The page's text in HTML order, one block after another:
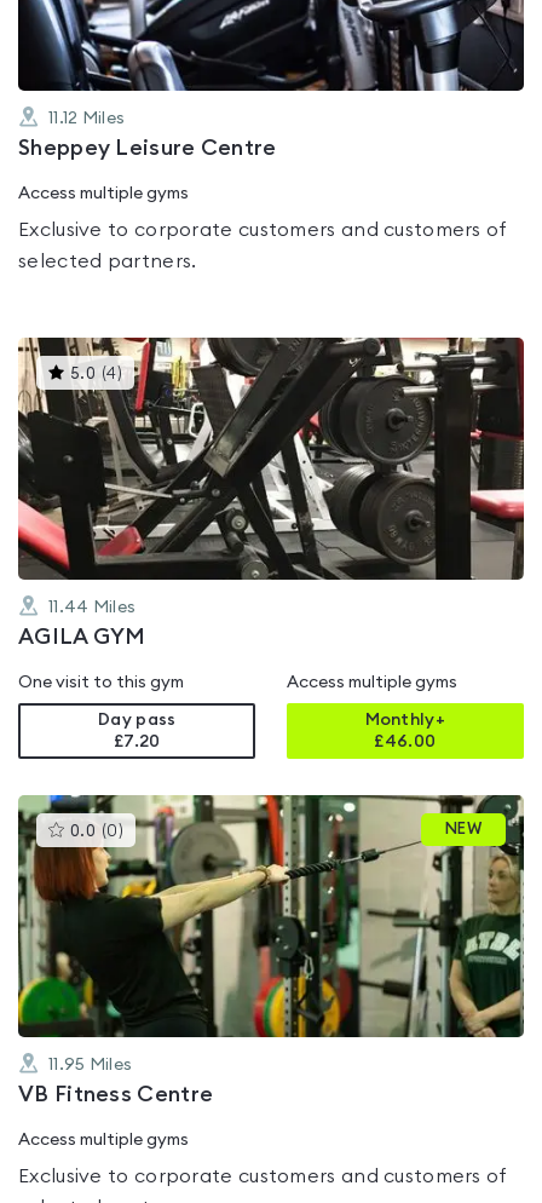
11.12 Miles
Sheppey Leisure Centre
Access multiple gyms
Exclusive to corporate customers and customers of
selected partners.
5.0 (4)This
gyms
is
rated
5.0
out
of
5
11.44 Miles
AGILA GYM
One visit to this gym
Day pass
£7.20
Access multiple gyms
Monthly+
£46.00
0.0 (0 )This
gyms
is
rated
0.0
NEW
11.95 Miles
VB Fitness Centre
Access multiple gyms
Exclusive to corporate customers and customers of